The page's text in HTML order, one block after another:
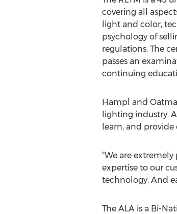
covering all
light and color,
psychology of
regulations. The
passes an
continuing
Hampl and
lighting industry.
learn, and
“We are
expertise to our
technology. And
The ALA is a Bi-